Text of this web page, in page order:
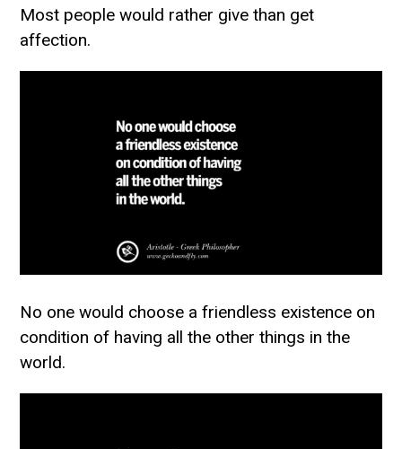
Most people would rather give than get
affection.
No one would choose a friendless existence on
condition of having all the other things in the
world.